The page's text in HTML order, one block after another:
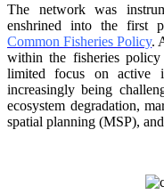
The network was
enshrined into the first
Common Fisheries Policy.
within the fisheries
limited focus onactive
increasingly being
ecosystem degradation,
spatial planning (MSP),